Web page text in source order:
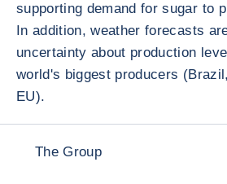
supporting demand for sugar to
In addition, weather forecasts
uncertainty about production
world's biggest producers
EU).
The Group